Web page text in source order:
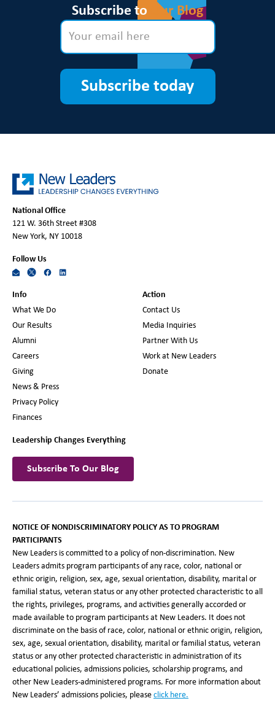
Subscribe to Our Blog
Subscribe today
National Office
121 W. 36th Street #308
New York, NY 10018
Follow Us
Info
What We Do
Our Results
Alumni
Careers
Giving
News & Press
Privacy Policy
Finances
Action
Contact Us
Media Inquiries
Partner With Us
Work at New Leaders
Donate
Leadership Changes Everything
Subscribe To Our Blog
NOTICE OF NONDISCRIMINATORY POLICY AS TO PROGRAM
PARTICIPANTS
New Leaders is committed to a policy of non-discrimination. New
Leaders admits program participants of any race, color, national or
ethnic origin, religion, sex, age, sexual orientation, disability, marital or
familial status, veteran status or any other protected characteristic to all
the rights, privileges, programs, and activities generally accorded or
made available to program participants at New Leaders. It does not
discriminate on the basis of race, color, national or ethnic origin, religion,
sex, age, sexual orientation, disability, marital or familial status, veteran
status or any other protected characteristic in administration of its
educational policies, admissions policies, scholarship programs, and
other New Leaders-administered programs. For more information about
New Leaders’ admissions policies, please click here.